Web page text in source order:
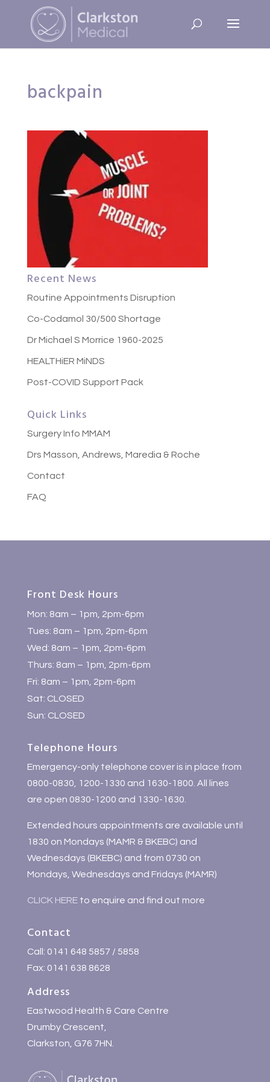
backpain
Recent News
Routine Appointments Disruption
Co-Codamol 30/500 Shortage
Dr Michael S Morrice 1960-2025
HEALTHiER MiNDS
Post-COVID Support Pack
Quick Links
Surgery Info MMAM
Drs Masson, Andrews, Maredia & Roche
Contact
FAQ
Front Desk Hours
Mon: 8am – 1pm, 2pm-6pm
Tues: 8am – 1pm, 2pm-6pm
Wed: 8am – 1pm, 2pm-6pm
Thurs: 8am – 1pm, 2pm-6pm
Fri: 8am – 1pm, 2pm-6pm
Sat: CLOSED
Sun: CLOSED
Telephone Hours
Emergency-only telephone cover is in place from
0800-0830, 1200-1330 and 1630-1800. All lines
are open 0830-1200 and 1330-1630.
Extended hours appointments are available until
1830 on Mondays (MAMR & BKEBC) and
Wednesdays (BKEBC) and from 0730 on
Mondays, Wednesdays and Fridays (MAMR)
CLICK HEREto enquire and find out more
Contact
Call: 0141 648 5857 / 5858
Fax: 0141 638 8628
Address
Eastwood Health & Care Centre
Drumby Crescent,
Clarkston, G76 7HN.